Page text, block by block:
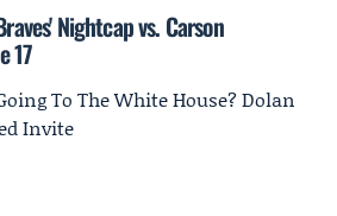
Nightcap vs. Carson
17